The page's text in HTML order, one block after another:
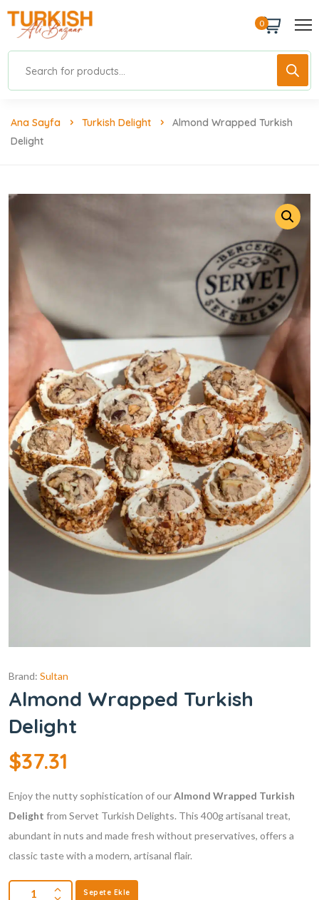
0
Ana Sayfa Turkish Delight
Almond Wrapped Turkish
Delight
Brand: Sultan
Almond Wrapped Turkish
Delight
$37.31
Enjoy the nutty sophistication of ourAlmond Wrapped Turkish
Delight from Servet Turkish Delights. This 400g artisanal treat,
abundant in nuts and made fresh without preservatives, offers a
classic taste with a modern, artisanal flair.
Sepete Ekle